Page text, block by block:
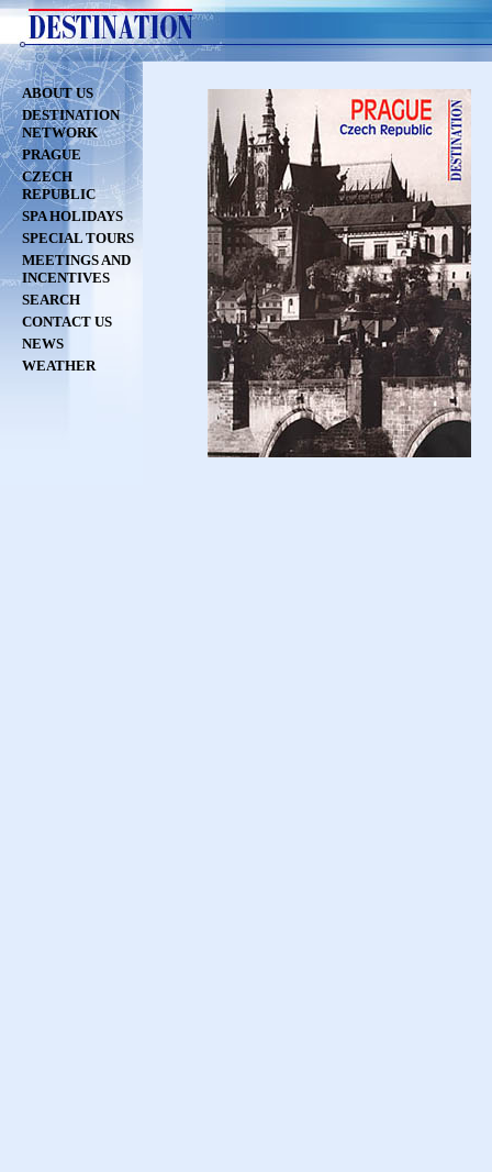
ABOUT US
DESTINATION
NETWORK
PRAGUE
CZECH
REPUBLIC
SPA HOLIDAYS
SPECIAL TOURS
MEETINGS AND
INCENTIVES
SEARCH
CONTACT US
NEWS
WEATHER